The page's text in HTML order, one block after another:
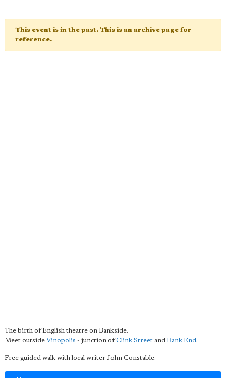
This event is in the past. This is an archive page for
reference.
The birth of English theatre on Bankside.
Meet outside Vinopolis - junction ofClink Street and Bank End.
Free guided walk with local writer John Constable.